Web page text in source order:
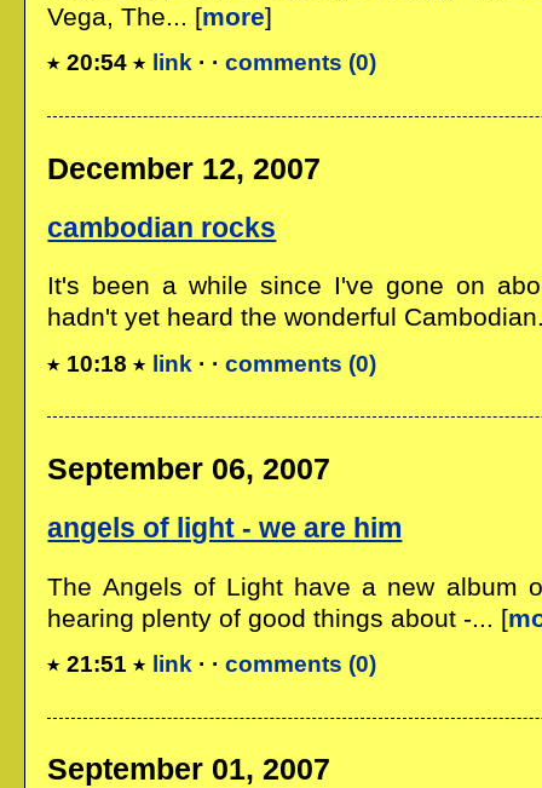
Vega, The... [more]
20:54 link · ·comments (0)
December 12, 2007
cambodian rocks
It's been a while since I've gone on
hadn't yet heard the wonderful
10:18 link · ·comments (0)
September 06, 2007
angels of light - we are him
The Angels of Light have a new album
hearing plenty of good things about -... [
21:51 link · ·comments (0)
September 01, 2007